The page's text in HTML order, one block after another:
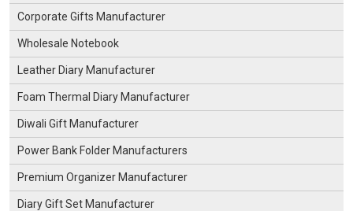
Corporate Gifts Manufacturer
Wholesale Notebook
Leather Diary Manufacturer
Foam Thermal Diary Manufacturer
Diwali Gift Manufacturer
Power Bank Folder Manufacturers
Premium Organizer Manufacturer
Diary Gift Set Manufacturer